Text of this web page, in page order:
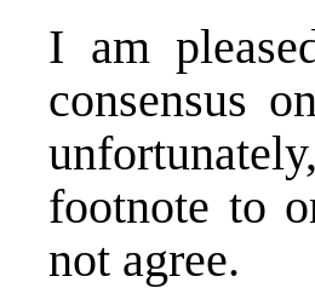
I am
consensus
footnote to
not agree.